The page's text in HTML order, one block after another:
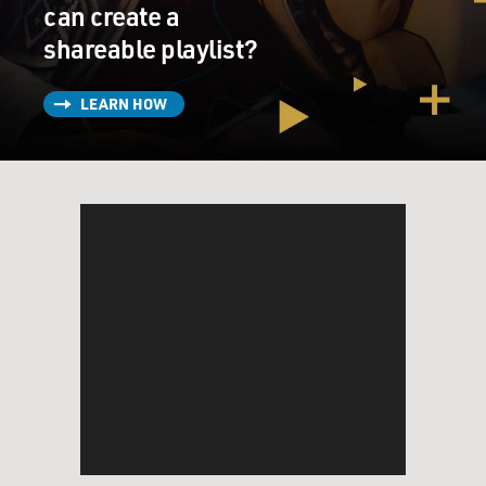
BARRY: And so it's a peculiar -- I mean, the James Bond
thing was a peculiar mixture of that low rock guitar
figure, if you like, and the brass sound was like the
Kenton band. And then the bridge, "da da dop de dop
doo de doo lee da de da," is almost like a Dizzy Gillespie
be-bop phrase, you know.
saw the movie. I just wrote the damn thing, you know.
can create a
shareable playlist?
LEARN HOW